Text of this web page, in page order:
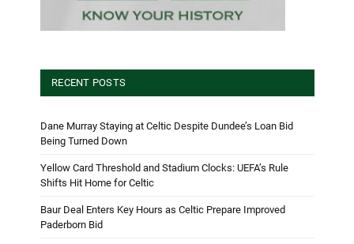
RECENT POSTS
Dane Murray Staying at Celtic Despite Dundee’s Loan Bid
Being Turned Down
Yellow Card Threshold and Stadium Clocks: UEFA’s Rule
Shifts Hit Home for Celtic
Baur Deal Enters Key Hours as Celtic Prepare Improved
Paderborn Bid